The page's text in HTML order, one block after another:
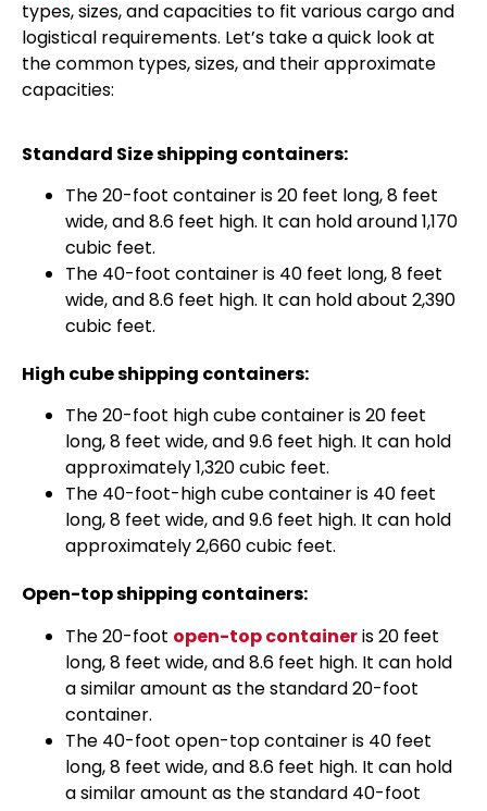
types, sizes, and capacities to fit various cargo and
logistical requirements. Let’s take a quick look at
the common types, sizes, and their approximate
capacities:
Standard Size shipping containers:
The 20-foot container is 20 feet long, 8 feet
wide, and 8.6 feet high. It can hold around 1,170
cubic feet.
The 40-foot container is 40 feet long, 8 feet
wide, and 8.6 feet high. It can hold about 2,390
cubic feet.
High cube shipping containers:
The 20-foot high cube container is 20 feet
long, 8 feet wide, and 9.6 feet high. It can hold
approximately 1,320 cubic feet.
The 40-foot-high cube container is 40 feet
long, 8 feet wide, and 9.6 feet high. It can hold
approximately 2,660 cubic feet.
Open-top shipping containers:
The 20-foot open-top containeris 20 feet
long, 8 feet wide, and 8.6 feet high. It can hold
a similar amount as the standard 20-foot
container.
The 40-foot open-top container is 40 feet
long, 8 feet wide, and 8.6 feet high. It can hold
a similar amount as the standard 40-foot